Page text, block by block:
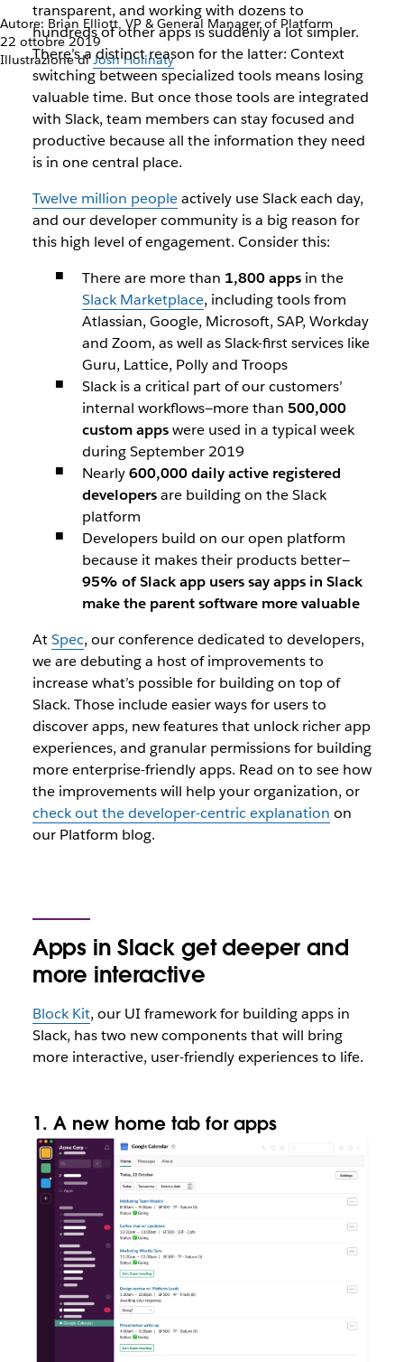
Autore: Brian Elliott, VP & General Manager of Platform
22 ottobre 2019
Illustrazione diJosh Holinaty
transparent, and working with dozens to
hundreds of other apps is suddenly a lot simpler.
There’s a distinct reason for the latter: Context
switching between specialized tools means losing
valuable time. But once those tools are integrated
with Slack, team members can stay focused and
productive because all the information they need
is in one central place.
Twelve million peopleactively use Slack each day,
and our developer community is a big reason for
this high level of engagement. Consider this:
There are more than 1,800 appsin the
Slack Marketplace, including tools from
Atlassian, Google, Microsoft, SAP, Workday
and Zoom, as well as Slack-first services like
Guru, Lattice, Polly and Troops
Slack is a critical part of our customers’
internal workflows—more than 500,000
custom appswere used in a typical week
during September 2019
Nearly600,000 daily active registered
developersare building on the Slack
platform
Developers build on our open platform
because it makes their products better—
95% of Slack app users say apps in Slack
make the parent software more valuable
AtSpec, our conference dedicated to developers,
we are debuting a host of improvements to
increase what’s possible for building on top of
Slack. Those include easier ways for users to
discover apps, new features that unlock richer app
experiences, and granular permissions for building
more enterprise-friendly apps. Read on to see how
the improvements will help your organization, or
check out the developer-centric explanation on
our Platform blog.
Apps in Slack get deeper and
more interactive
Block Kit, our UI framework for building apps in
Slack, has two new components that will bring
more interactive, user-friendly experiences to life.
1. A new home tab for apps